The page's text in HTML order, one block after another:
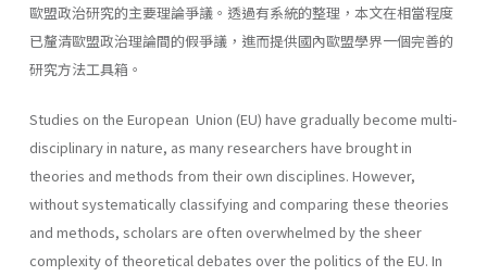
歐盟政治研究的主要理論爭議。透過有系統的整理，本文在相當程度
已釐清歐盟政治理論間的假爭議，進而提供國內歐盟學界一個完善的
研究方法工具箱。
Studies on the European Union (EU) have gradually become multi-
disciplinary in nature, as many researchers have brought in
theories and methods from their own disciplines. However,
without systematically classifying and comparing these theories
and methods, scholars are often overwhelmed by the sheer
complexity of theoretical debates over the politics of the EU. In